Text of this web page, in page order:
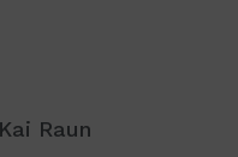
Kai Raun